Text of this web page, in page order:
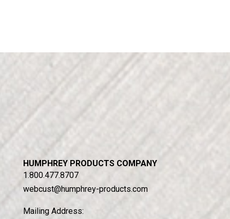
HUMPHREY PRODUCTS COMPANY
1.800.477.8707
webcust@humphrey-products.com
Mailing Address: